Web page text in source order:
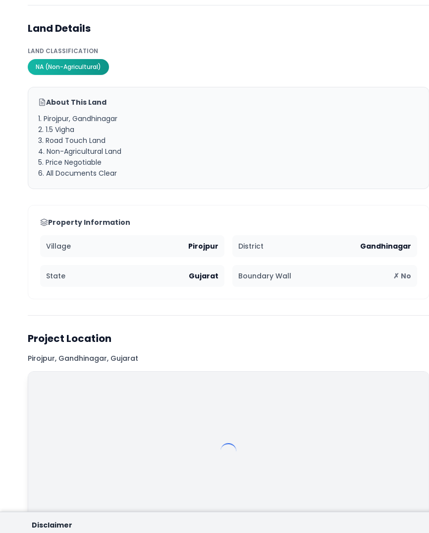
Land Details
LAND CLASSIFICATION
NA (Non-Agricultural)
About This Land
1. Pirojpur, Gandhinagar
2. 1.5 Vigha
3. Road Touch Land
4. Non-Agricultural Land
5. Price Negotiable
6. All Documents Clear
Property Information
Village Pirojpur District Gandhinagar
State Gujarat Boundary Wall ✗ No
Project Location
Pirojpur, Gandhinagar, Gujarat
Disclaimer